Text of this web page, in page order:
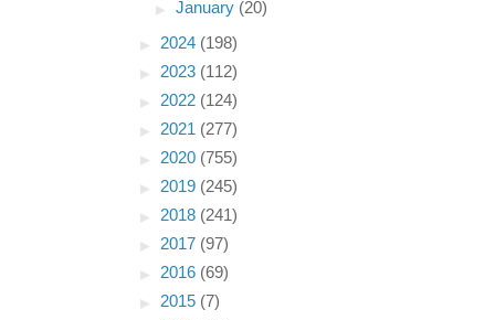
►January (20)
► 2024 (198)
► 2023 (112)
► 2022 (124)
► 2021 (277)
► 2020 (755)
► 2019 (245)
► 2018 (241)
► 2017 (97)
► 2016 (69)
► 2015 (7)